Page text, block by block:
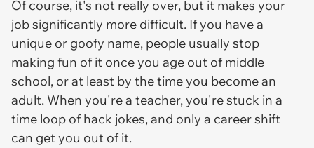
Of course, it's not really over, but it makes your
job significantly more difficult. If you have a
unique or goofy name, people usually stop
making fun of it once you age out of middle
school, or at least by the time you become an
adult. When you're a teacher, you're stuck in a
time loop of hack jokes, and only a career shift
can get you out of it.